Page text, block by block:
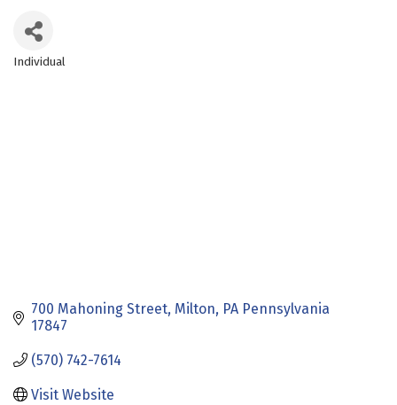
Individual
700 Mahoning Street Milton PA Pennsylvania
17847
(570) 742-7614
Visit Website